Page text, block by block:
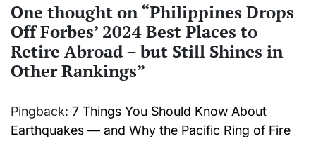
One thought on “Philippines Drops
Off Forbes’ 2024 Best Places to
Retire Abroad – but Still Shines in
Other Rankings”
Pingback: 7 Things You Should Know About
Earthquakes — and Why the Pacific Ring of Fire